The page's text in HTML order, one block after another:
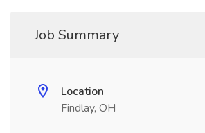
Job Summary
Location
Findlay, OH